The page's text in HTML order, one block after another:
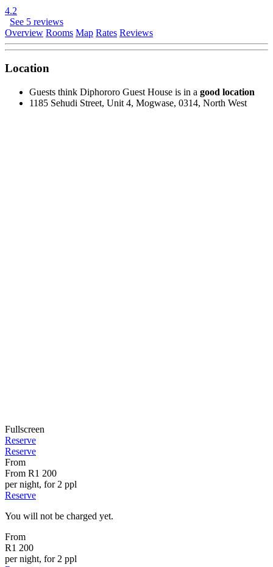
4.2
See 5 reviews
Overview Rooms Map Rates Reviews
Location
Guests think Diphororo Guest House is in a good location
1185 Sehudi Street, Unit 4, Mogwase, 0314, North West
Fullscreen
Reserve
Reserve
From
From R1 200
per night, for 2 ppl
Reserve
You will not be charged yet.
From
R1 200
per night, for 2 ppl